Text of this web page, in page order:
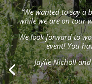
“We wanted to say a
while we are on tour
We look forward to
event! You
-Jaylie Nicholl